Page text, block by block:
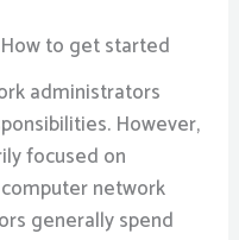
to get started
administrators
However,
focused on
network
generally spend